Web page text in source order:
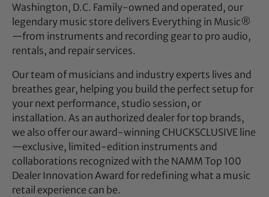
Washington, D.C. Family-owned and operated, our
legendary music store delivers Everything in Music®
—from instruments and recording gear to pro audio,
rentals, and repair services.
Our team of musicians and industry experts lives and
breathes gear, helping you build the perfect setup for
your next performance, studio session, or
installation. As an authorized dealer for top brands,
we also offer our award-winning CHUCKSCLUSIVE line
—exclusive, limited-edition instruments and
collaborations recognized with the NAMM Top 100
Dealer Innovation Award for redefining what a music
retail experience can be.